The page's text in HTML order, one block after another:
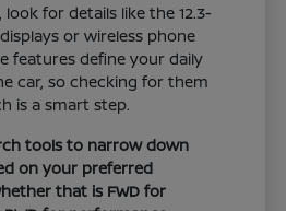
for details like the 12.3-
or wireless phone
features define your daily
car, so checking for them
is a smart step.
tools to narrow down
on your preferred
that is FWD for